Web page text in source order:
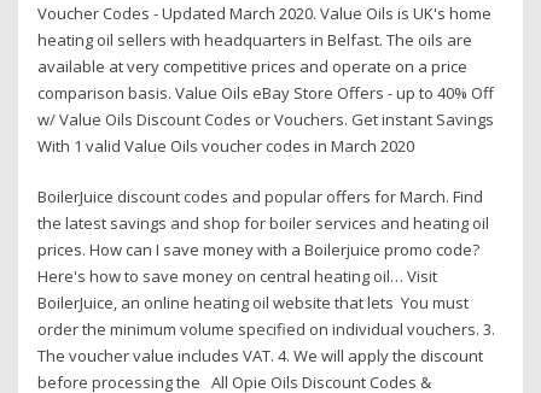
Voucher Codes - Updated March 2020. Value Oils is UK's home
heating oil sellers with headquarters in Belfast. The oils are
available at very competitive prices and operate on a price
comparison basis. Value Oils eBay Store Offers - up to 40% Off
w/ Value Oils Discount Codes or Vouchers. Get instant Savings
With 1 valid Value Oils voucher codes in March 2020
BoilerJuice discount codes and popular offers for March. Find
the latest savings and shop for boiler services and heating oil
prices. How can I save money with a Boilerjuice promo code?
Here's how to save money on central heating oil… Visit
BoilerJuice, an online heating oil website that lets You must
order the minimum volume specified on individual vouchers. 3.
The voucher value includes VAT. 4. We will apply the discount
before processing the All Opie Oils Discount Codes &